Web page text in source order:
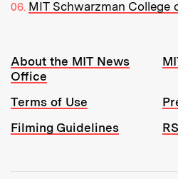
MIT Schwarzman College
Resources:
About the MIT News
Office
Terms of Use
Filming Guidelines